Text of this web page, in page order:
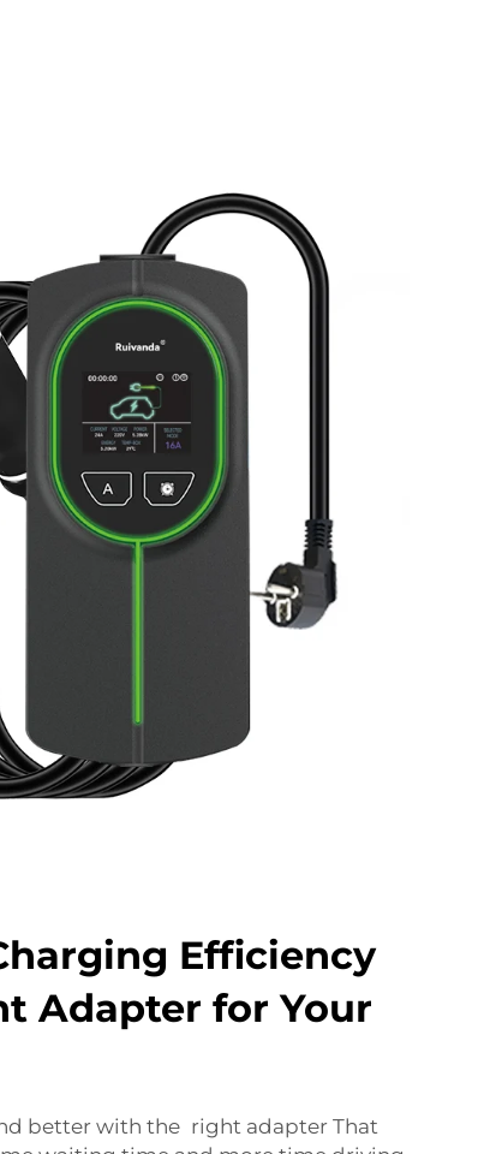
Efficiency
Adapter for Your
better with the right adapter That